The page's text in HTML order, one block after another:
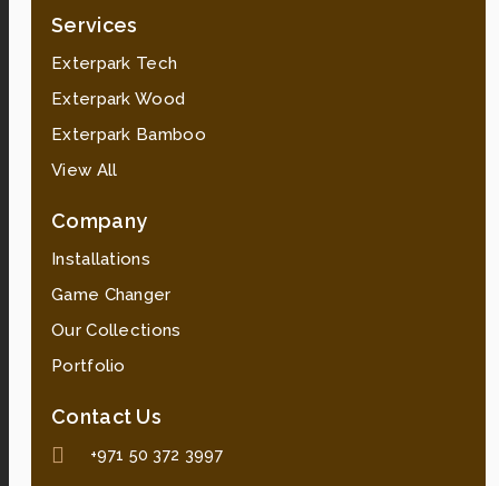
Services
Exterpark Tech
Exterpark Wood
Exterpark Bamboo
View All
Company
Installations
Game Changer
Our Collections
Portfolio
Contact Us
+971 50 372 3997